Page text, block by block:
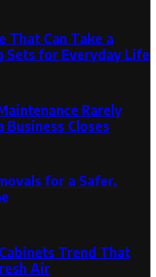
That Can Take a
Sets for Everyday Life
Rarely
Business Closes
for a Safer,
Trend That
Air